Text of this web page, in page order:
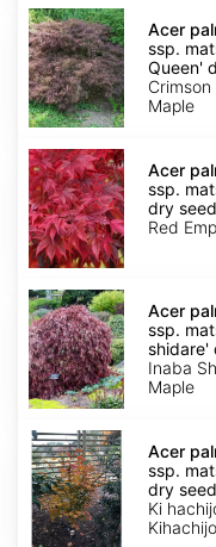
Acer
palmatum
ssp.
matsumurae
'Crimson
Queen'
dry
Acer
ssp.
Queen'
Maple
Acer
palmatum
ssp.
matsumurae
'Emperor
1'
dry
Acer
ssp.
dry seed
Red
Acer
palmatum
ssp.
matsumurae
'Inaba
shidare'
dry
Acer
ssp.
shidare'
Inaba
Maple
Acer
palmatum
ssp.
matsumurae
'Ki
hachijo'
dry
Acer
ssp.
dry seed
Ki